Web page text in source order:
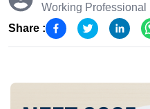
Working Professional
Share :